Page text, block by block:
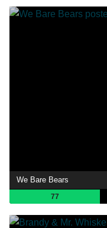
We Bare Bears
77